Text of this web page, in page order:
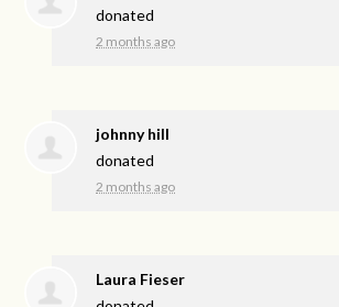
donated
2 months ago
johnny hill
donated
2 months ago
Laura Fieser